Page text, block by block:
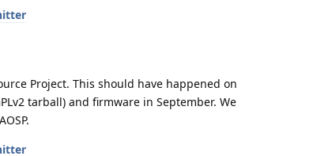
Project. This should have happened on
tarball) and firmware in September. We